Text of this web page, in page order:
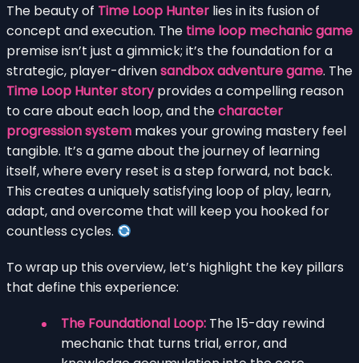
The beauty of Time Loop Hunter lies in its fusion of
concept and execution. The time loop mechanic game
premise isn’t just a gimmick; it’s the foundation for a
strategic, player-drivensandbox adventure game. The
Time Loop Hunter storyprovides a compelling reason
to care about each loop, and thecharacter
progression system makes your growing mastery feel
tangible. It’s a game about the journey of learning
itself, where every reset is a step forward, not back.
This creates a uniquely satisfying loop of play, learn,
adapt, and overcome that will keep you hooked for
countless cycles.
To wrap up this overview, let’s highlight the key pillars
that define this experience:
The Foundational Loop: The 15-day rewind
mechanic that turns trial, error, and